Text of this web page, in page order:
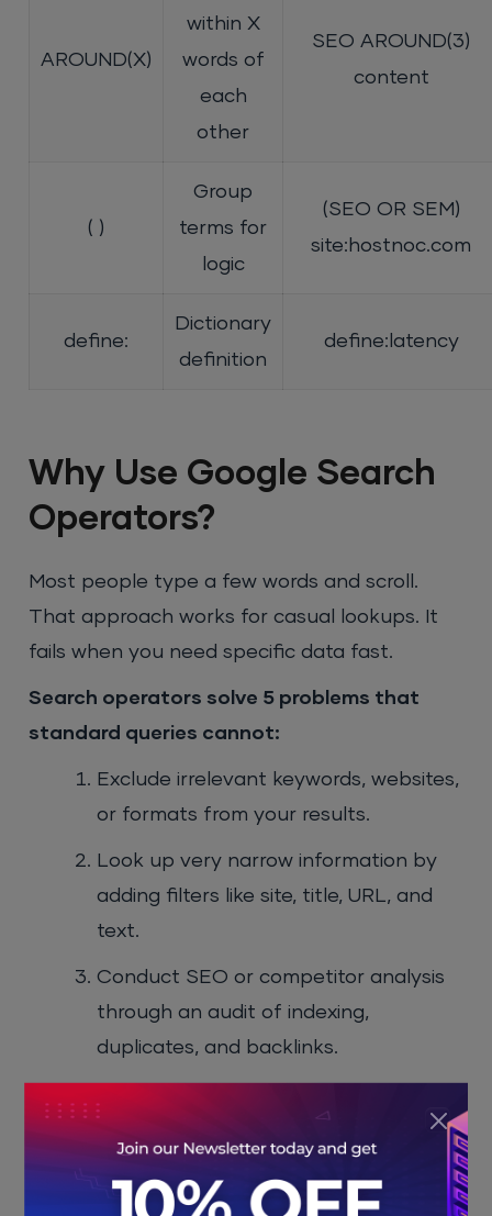
AROUND(X)
within X
words of
each
other
SEO AROUND(3)
content
( )
Group
terms for
logic
(SEO OR SEM)
site:hostnoc.com
define:
Dictionary
definition
define:latency
Why Use Google Search
Operators?
Most people type a few words and scroll.
That approach works for casual lookups. It
fails when you need specific data fast.
Search operators solve 5 problems that
standard queries cannot:
Exclude irrelevant keywords, websites,
or formats from your results.
Look up very narrow information by
adding filters like site, title, URL, and
text.
Conduct SEO or competitor analysis
through an audit of indexing,
duplicates, and backlinks.
formats, such as PDFs, datasets, and
Gain 20 minutes on each research by